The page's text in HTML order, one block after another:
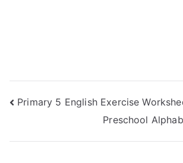
Post
navigation
Primary 5 English Exercise
Preschool